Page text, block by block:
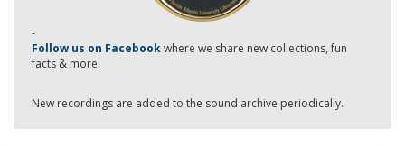
-
Follow us on Facebookwhere we share new collections, fun
facts & more.
New recordings are added to the sound archive periodically.